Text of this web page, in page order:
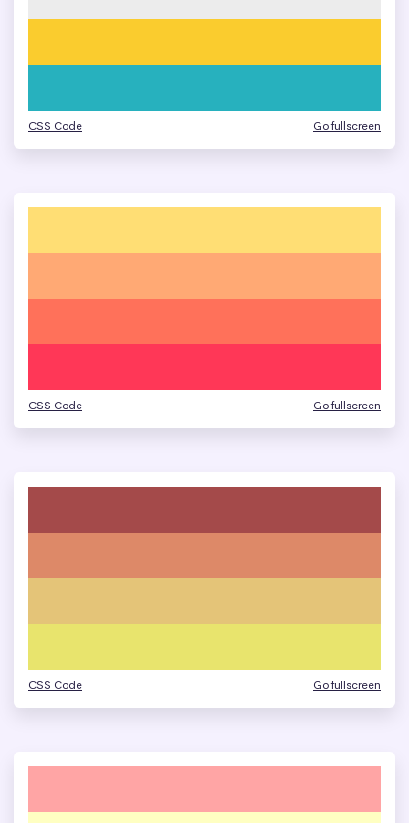
CSS Code Go fullscreen
CSS Code Go fullscreen
CSS Code Go fullscreen